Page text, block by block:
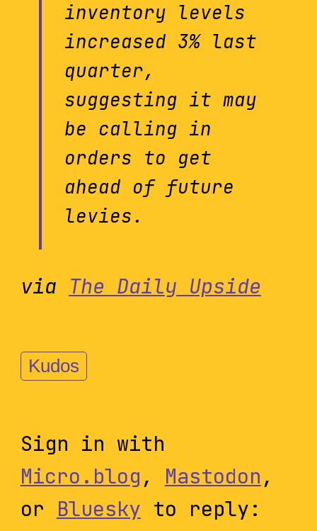
inventory levels
increased 3% last
quarter,
suggesting it may
be calling in
orders to get
ahead of future
levies.
via The Daily Upside
Kudos
Sign in with
Micro.blog, Mastodon,
or Bluesky to reply: